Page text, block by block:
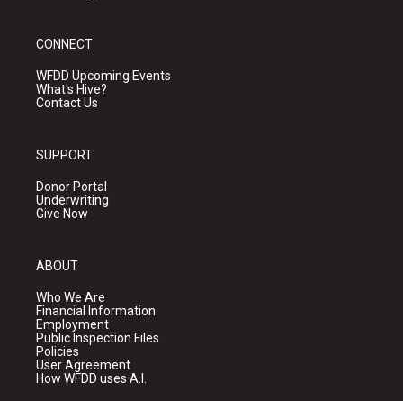
CONNECT
WFDD Upcoming Events
What's Hive?
Contact Us
SUPPORT
Donor Portal
Underwriting
Give Now
ABOUT
Who We Are
Financial Information
Employment
Public Inspection Files
Policies
User Agreement
How WFDD uses A.I.